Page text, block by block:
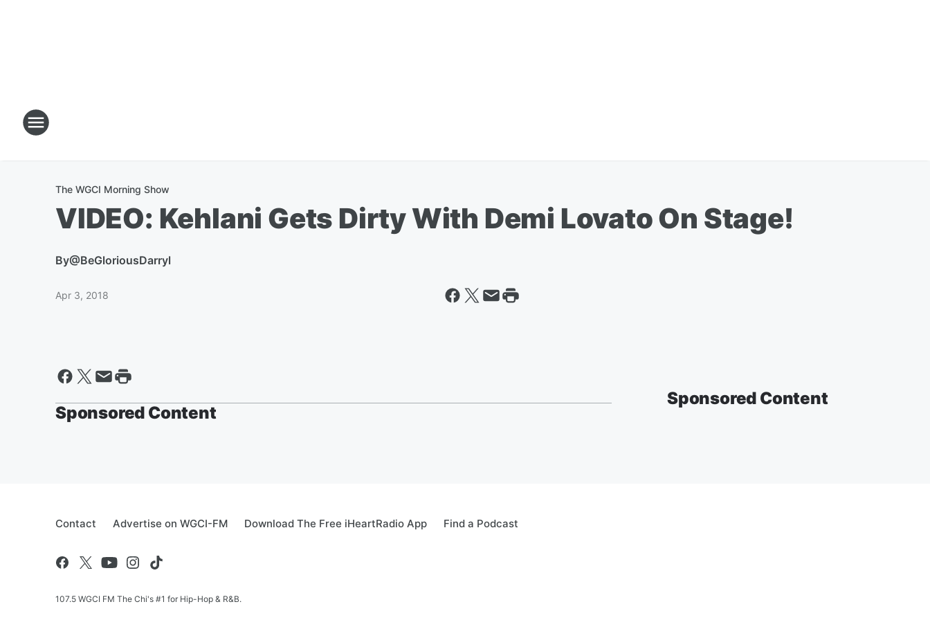
The WGCI Morning Show
VIDEO: Kehlani Gets Dirty With Demi Lovato On Stage!
By@BeGloriousDarryl
Apr 3, 2018
Sponsored Content
Sponsored Content
Contact Advertise on WGCI-FM Download The Free iHeartRadio App Find a Podcast
107.5 WGCI FM The Chi's #1 for Hip-Hop & R&B.